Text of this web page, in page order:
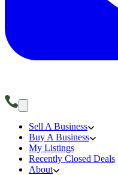
Sell A Business
Buy A Business
My Listings
Recently Closed Deals
About